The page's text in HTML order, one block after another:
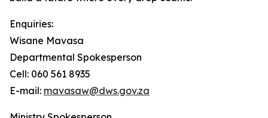
Enquiries:
Wisane Mavasa
Departmental Spokesperson
Cell: 060 561 8935
E-mail: mavasaw@dws.gov.za